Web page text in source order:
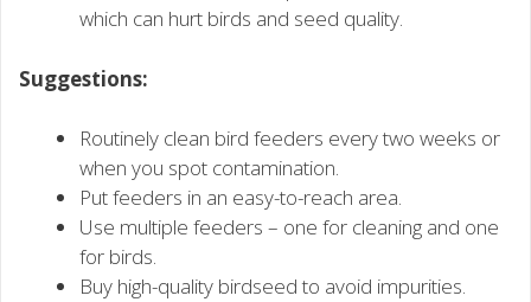
which can hurt birds and seed quality.
Suggestions:
Routinely clean bird feeders every two weeks or
when you spot contamination.
Put feeders in an easy-to-reach area.
Use multiple feeders – one for cleaning and one
for birds.
Buy high-quality birdseed to avoid impurities.